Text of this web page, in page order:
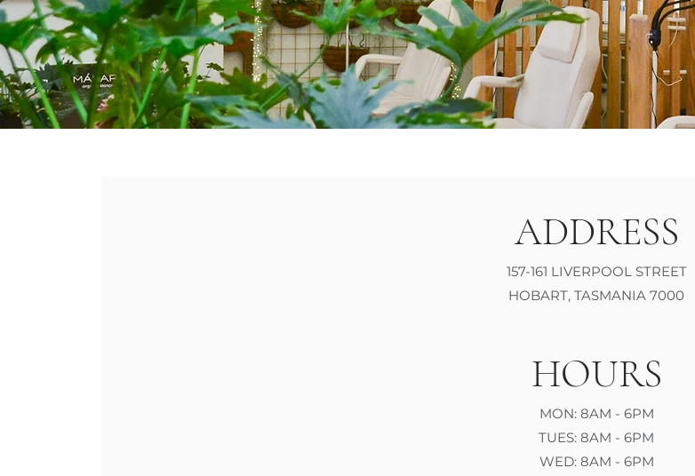
ADDRESS
157-161 LIVERPOOL STREET
HOBART, TASMANIA 7000
HOURS
MON: 8AM - 6PM
TUES: 8AM - 6PM
WED: 8AM - 6PM